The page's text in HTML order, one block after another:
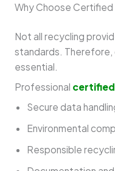
Why Choose Certified
Not all recycling
standards. Therefore,
essential.
Professional certified
Secure data
Environmental
Responsible